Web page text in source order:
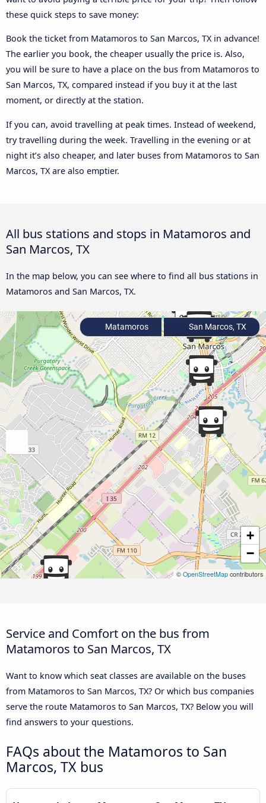
these quick steps to save money:
Book the ticket from Matamoros to San Marcos, TX in advance!
The earlier you book, the cheaper usually the price is. Also,
you will be sure to have a place on the bus from Matamoros to
San Marcos, TX, compared instead if you buy it at the last
moment, or directly at the station.
If you can, avoid travelling at peak times. Instead of weekend,
try travelling during the week. Travelling in the evening or at
night it’s also cheaper, and later buses from Matamoros to San
Marcos, TX are also emptier.
All bus stations and stops in Matamoros and
San Marcos, TX
In the map below, you can see where to find all bus stations in
Matamoros and San Marcos, TX.
+
−
© OpenStreetMap contributors
Matamoros San Marcos, TX
Service and Comfort on the bus from
Matamoros to San Marcos, TX
Want to know which seat classes are available on the buses
from Matamoros to San Marcos, TX? Or which bus companies
serve the route Matamoros to San Marcos, TX? Below you will
find answers to your questions.
FAQs about the Matamoros to San
Marcos, TX bus